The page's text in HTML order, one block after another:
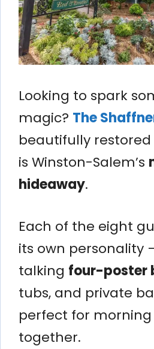
Looking to spark
magic? The
beautifully restored
is Winston-Salem’s
hideaway.
Each of the eight
its own personality
talking four-poster
tubs, and private
perfect for
together.